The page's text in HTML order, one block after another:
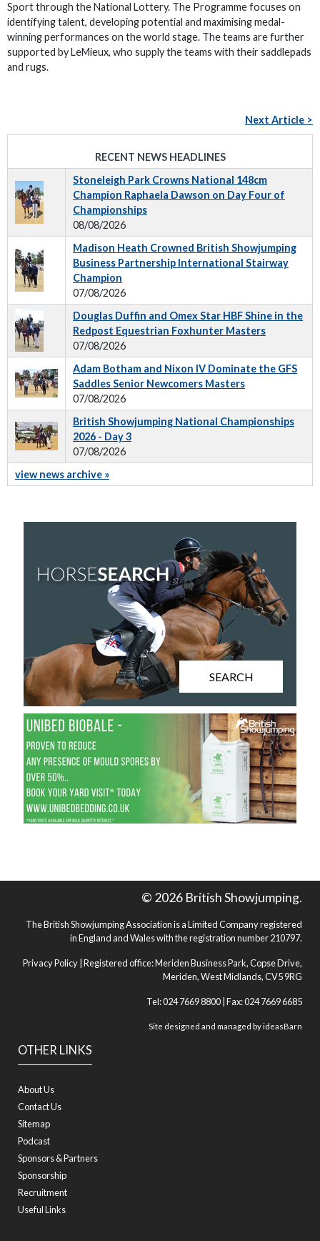
Sport through the National Lottery. The Programme focuses on
identifying talent, developing potential and maximising medal-
winning performances on the world stage. The teams are further
supported by LeMieux, who supply the teams with their saddlepads
and rugs.
Next Article >
RECENT NEWS HEADLINES
Stoneleigh Park Crowns National 148cm
Champion Raphaela Dawson on Day Four of
Championships
08/08/2026
Madison Heath Crowned British Showjumping
Business Partnership International Stairway
Champion
07/08/2026
Douglas Duffin and Omex Star HBF Shine in the
Redpost Equestrian Foxhunter Masters
07/08/2026
Adam Botham and Nixon IV Dominate the GFS
Saddles Senior Newcomers Masters
07/08/2026
British Showjumping National Championships
2026 - Day 3
07/08/2026
view news archive »
SEARCH
OTHER LINKS
About Us
Contact Us
Sitemap
Podcast
Sponsors & Partners
Sponsorship
Recruitment
Useful Links
© 2026 British Showjumping.
The British Showjumping Association is a Limited Company registered
in England and Wales with the registration number 210797.
Privacy Policy | Registered office: Meriden Business Park, Copse Drive,
Meriden, West Midlands, CV5 9RG
Tel: 024 7669 8800 | Fax: 024 7669 6685
Site designed and managed byideasBarn